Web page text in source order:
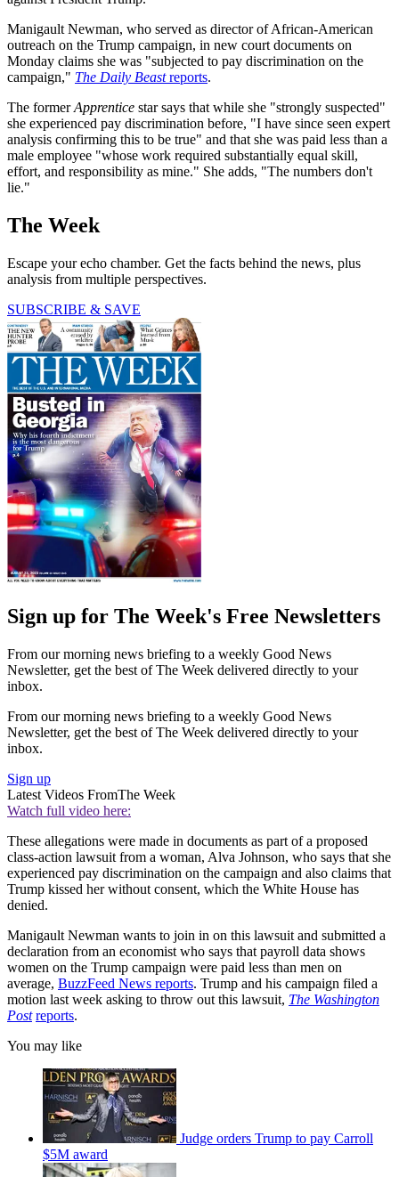
Manigault Newman, who served as director of African-American
outreach on the Trump campaign, in new court documents on
Monday claims she was "subjected to pay discrimination on the
campaign," The Daily Beastreports.
The formerApprentice star says that while she "strongly suspected"
she experienced pay discrimination before, "I have since seen expert
analysis confirming this to be true" and that she was paid less than a
male employee "whose work required substantially equal skill,
effort, and responsibility as mine." She adds, "The numbers don't
lie."
The Week
Escape your echo chamber. Get the facts behind the news, plus
analysis from multiple perspectives.
SUBSCRIBE & SAVE
Sign up for The Week's Free Newsletters
From our morning news briefing to a weekly Good News
Newsletter, get the best of The Week delivered directly to your
inbox.
From our morning news briefing to a weekly Good News
Newsletter, get the best of The Week delivered directly to your
inbox.
Sign up
Latest Videos FromThe Week
Watch full video here:
These allegations were made in documents as part of a proposed
class-action lawsuit from a woman, Alva Johnson, who says that she
experienced pay discrimination on the campaign and also claims that
Trump kissed her without consent, which the White House has
denied.
Manigault Newman wants to join in on this lawsuit and submitted a
declaration from an economist who says that payroll data shows
women on the Trump campaign were paid less than men on
average, BuzzFeed News reports. Trump and his campaign filed a
motion last week asking to throw out this lawsuit, The Washington
Post reports.
You may like
Judge orders Trump to pay Carroll
$5M award